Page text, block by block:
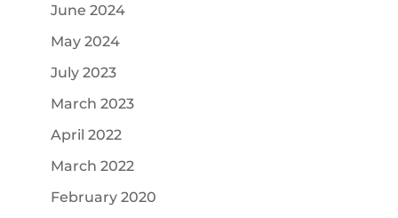
June 2024
May 2024
July 2023
March 2023
April 2022
March 2022
February 2020